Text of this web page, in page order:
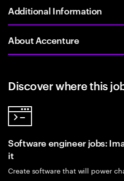
Additional Information
About Accenture
Discover where this
Software engineer jobs:
it
Create software that will power